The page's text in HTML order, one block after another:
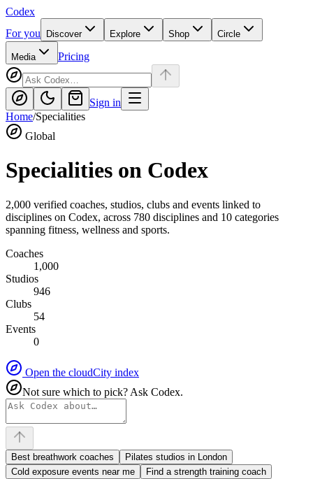
Codex
For you
Discover Explore Shop Circle
Media Pricing
Sign in
Home/Specialities
Global
Specialities on Codex
2,000 verified coaches, studios, clubs and events linked to
disciplines on Codex, across 780 disciplines and 10 categories
spanning fitness, wellness and sports.
Coaches
1,000
Studios
946
Clubs
54
Events
0
Open the cloudCity index
Not sure which to pick? Ask Codex.
Best breathwork coaches
Pilates studios in London
Cold exposure events near me
Find a strength training coach